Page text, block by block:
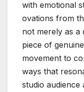
with emotional
ovations from
not merely as a
piece of
movement to
ways that
studio audience